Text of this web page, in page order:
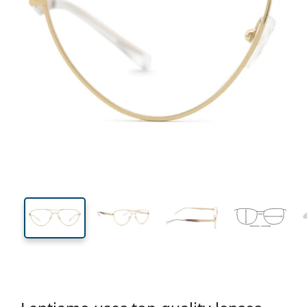
42 mm
Lens height
55 mm
Lens width